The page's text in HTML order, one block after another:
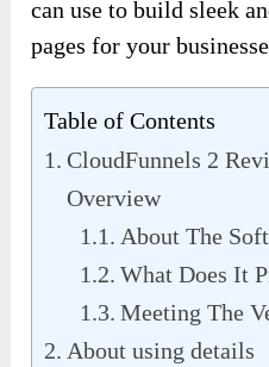
can use to build sleek
pages for your
Table of Contents
CloudFunnels 2
Overview
About The
What Does It
Meeting The
About using details